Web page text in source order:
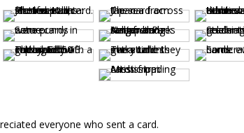
everyone who sent a card.